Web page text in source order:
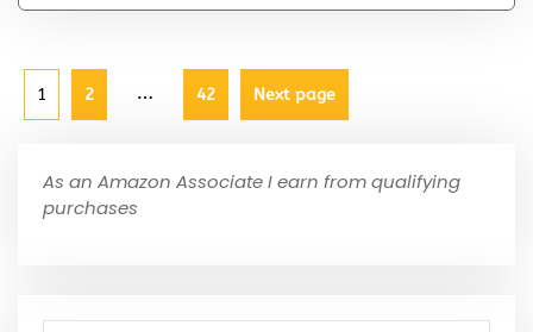
1 2 … 42 Next page
As an Amazon Associate I earn from qualifying
purchases